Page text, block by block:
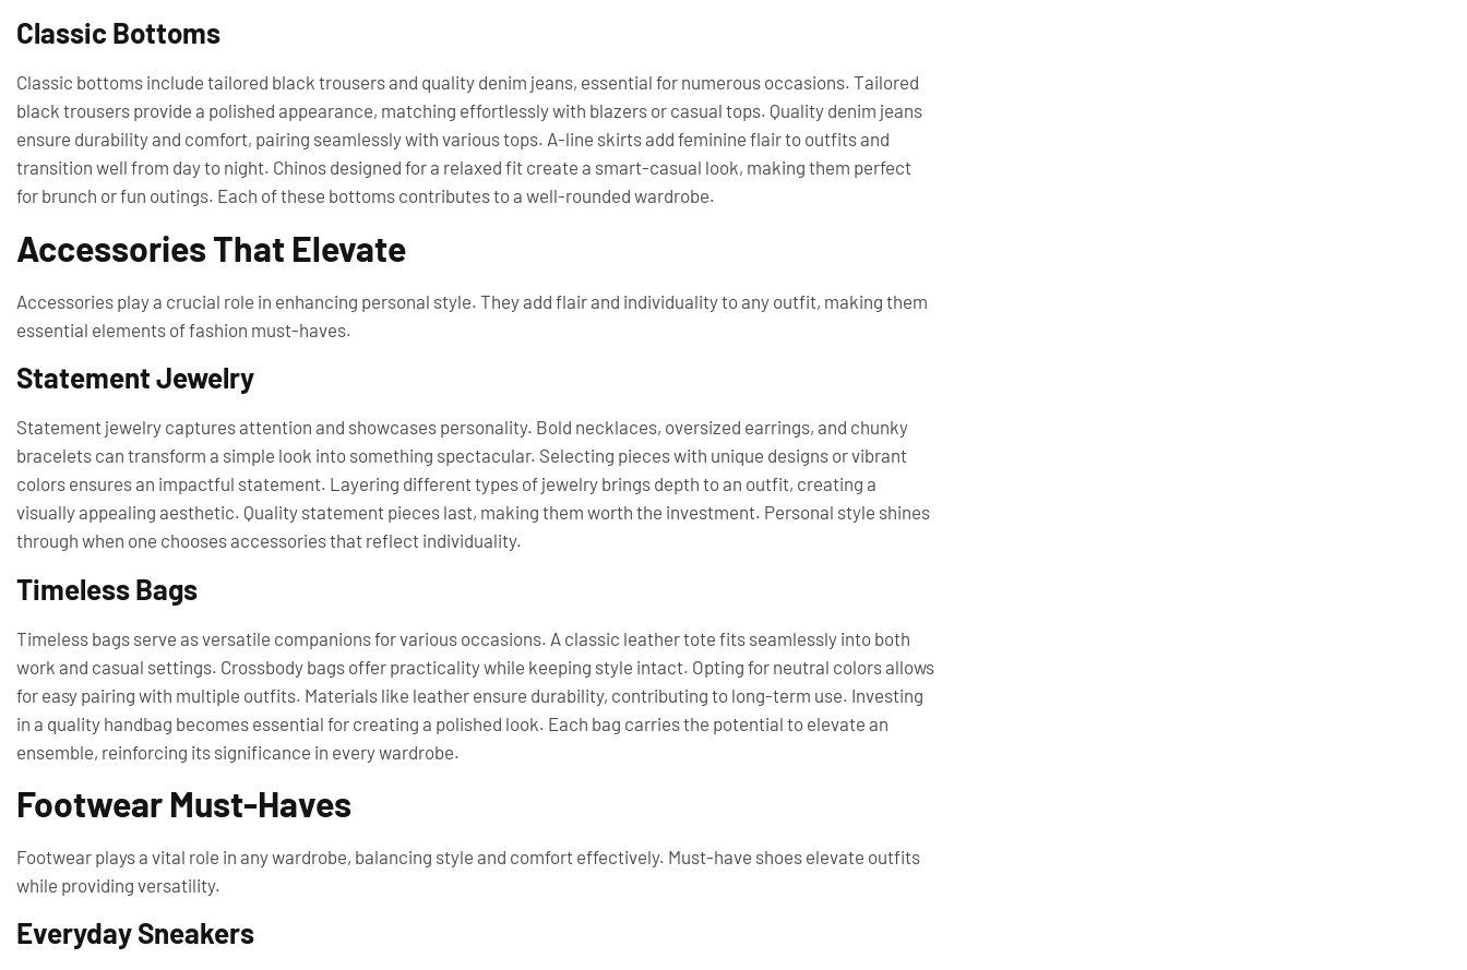
Classic Bottoms
Classic bottoms include tailored black trousers and quality denim jeans, essential for numerous occasions. Tailored
black trousers provide a polished appearance, matching effortlessly with blazers or casual tops. Quality denim jeans
ensure durability and comfort, pairing seamlessly with various tops. A-line skirts add feminine flair to outfits and
transition well from day to night. Chinos designed for a relaxed fit create a smart-casual look, making them perfect
for brunch or fun outings. Each of these bottoms contributes to a well-rounded wardrobe.
Accessories That Elevate
Accessories play a crucial role in enhancing personal style. They add flair and individuality to any outfit, making them
essential elements of fashion must-haves.
Statement Jewelry
Statement jewelry captures attention and showcases personality. Bold necklaces, oversized earrings, and chunky
bracelets can transform a simple look into something spectacular. Selecting pieces with unique designs or vibrant
colors ensures an impactful statement. Layering different types of jewelry brings depth to an outfit, creating a
visually appealing aesthetic. Quality statement pieces last, making them worth the investment. Personal style shines
through when one chooses accessories that reflect individuality.
Timeless Bags
Timeless bags serve as versatile companions for various occasions. A classic leather tote fits seamlessly into both
work and casual settings. Crossbody bags offer practicality while keeping style intact. Opting for neutral colors allows
for easy pairing with multiple outfits. Materials like leather ensure durability, contributing to long-term use. Investing
in a quality handbag becomes essential for creating a polished look. Each bag carries the potential to elevate an
ensemble, reinforcing its significance in every wardrobe.
Footwear Must-Haves
Footwear plays a vital role in any wardrobe, balancing style and comfort effectively. Must-have shoes elevate outfits
while providing versatility.
Everyday Sneakers